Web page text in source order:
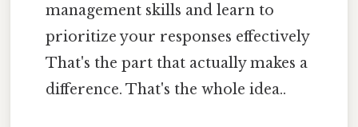
management skills and learn to
prioritize your responses effectively
That's the part that actually makes a
difference. That's the whole idea..